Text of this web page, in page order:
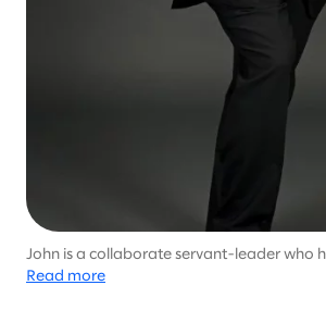
John is a collaborate servant-leader who
success around the world.
Read more